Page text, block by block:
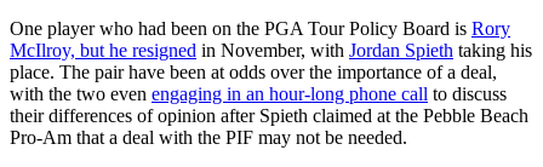
One player who had been on the PGA Tour Policy Board is Rory
McIlroy, but he resigned in November, with Jordan Spieth taking his
place. The pair have been at odds over the importance of a deal,
with the two even engaging in an hour-long phone call to discuss
their differences of opinion after Spieth claimed at the Pebble Beach
Pro-Am that a deal with the PIF may not be needed.